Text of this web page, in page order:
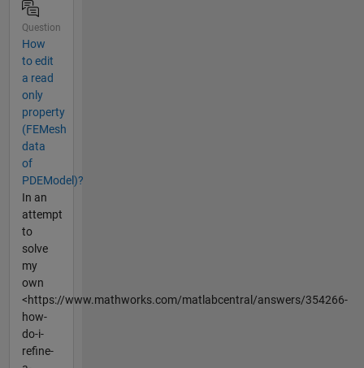
Question
How
to edit
a read
only
property
(FEMesh
data
of
PDEModel)?
In an
attempt
to
solve
my
own
<https://www.mathworks.com/matlabcentral/answers/354266-
how-
do-i-
refine-